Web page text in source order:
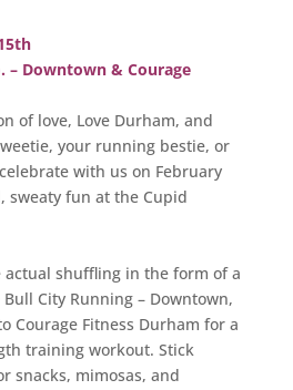
– Downtown & Courage
of love, Love Durham, and
your running bestie, or
with us on February
sweaty fun at the Cupid
actual shuffling in the form of a
City Running – Downtown,
Courage Fitness Durham for a
training workout. Stick
snacks, mimosas, and